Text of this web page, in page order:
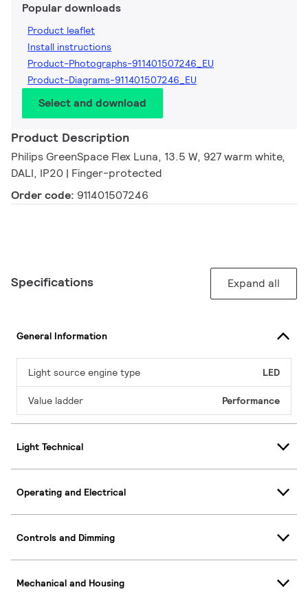
Popular downloads
Product leaflet
Install instructions
Product-Photographs-911401507246_EU
Product-Diagrams-911401507246_EU
Select and download
Product Description
Philips GreenSpace Flex Luna, 13.5 W, 927 warm white,
DALI, IP20 | Finger-protected
Order code: 911401507246
Specifications Expand all
General Information
Light source engine type LED
Value ladder Performance
Light Technical
Operating and Electrical
Controls and Dimming
Mechanical and Housing